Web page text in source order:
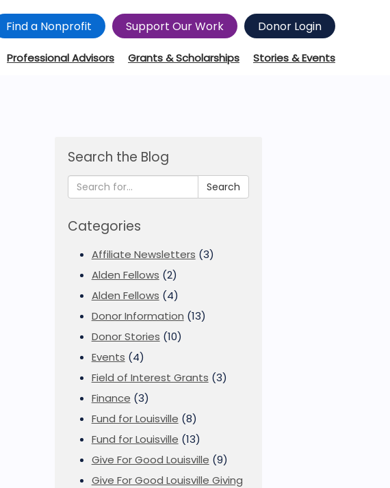
Find a Nonprofit Support Our Work Donor Login
Professional Advisors Grants & Scholarships Stories & Events
Search the Blog
Search
Categories
Affiliate Newsletters (3)
Alden Fellows (2)
Alden Fellows (4)
Donor Information (13)
Donor Stories (10)
Events (4)
Field of Interest Grants (3)
Finance (3)
Fund for Louisville (8)
Fund for Louisville (13)
Give For Good Louisville (9)
Give For Good Louisville Giving